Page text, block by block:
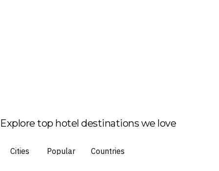
Explore top hotel destinations we love
Cities Popular Countries